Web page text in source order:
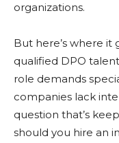
organizations.
But here’s where
qualified DPO
role demands
companies lack
question that’s
should you hire an